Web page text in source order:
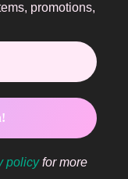
promotions,
policyfor more